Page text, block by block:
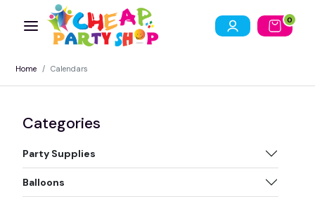
0
Home Calendars
Categories
Party Supplies
Balloons